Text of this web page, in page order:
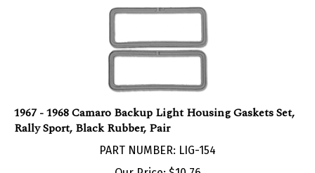
Rally Sport, Black Rubber, Pair
PART NUMBER: LIG-154
Our Price:$10.76